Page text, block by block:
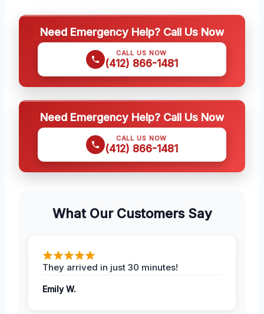
Need Emergency Help? Call Us Now
CALL US NOW
(412) 866-1481
Need Emergency Help? Call Us Now
CALL US NOW
(412) 866-1481
What Our Customers Say
They arrived in just 30 minutes!
Emily W.